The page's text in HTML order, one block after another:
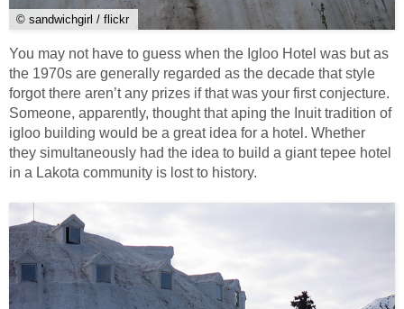
© sandwichgirl / flickr
You may not have to guess when the Igloo Hotel was but as
the 1970s are generally regarded as the decade that style
forgot there aren’t any prizes if that was your first conjecture.
Someone, apparently, thought that aping the Inuit tradition of
igloo building would be a great idea for a hotel. Whether
they simultaneously had the idea to build a giant tepee hotel
in a Lakota community is lost to history.